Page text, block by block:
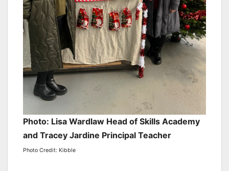
Photo: Lisa Wardlaw Head of Skills Academy
and Tracey Jardine Principal Teacher
Photo Credit: Kibble